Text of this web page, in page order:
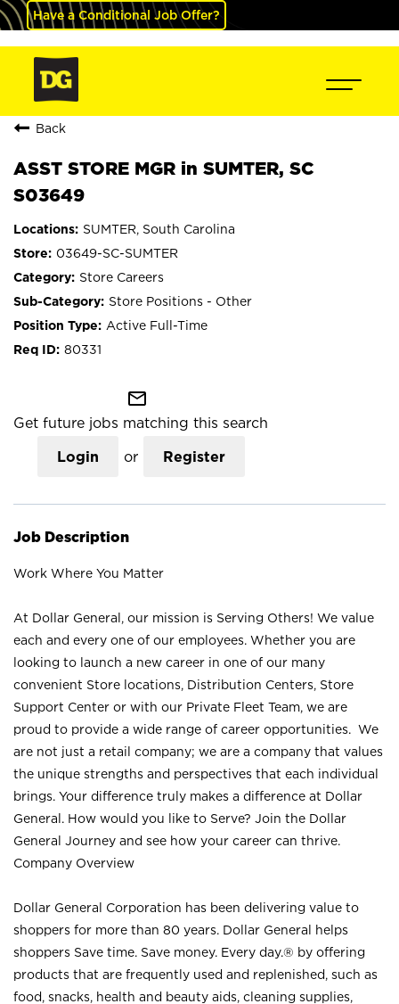
Have a Conditional Job Offer?
Back
ASST STORE MGR in SUMTER, SC
S03649
SUMTER, South Carolina
03649-SC-SUMTER
Store Careers
Store Positions - Other
Active Full-Time
80331
mail_outline
Get future jobs matching this search
Login or Register
Job Description
Work Where You Matter
At Dollar General, our mission is Serving Others! We value
each and every one of our employees. Whether you are
looking to launch a new career in one of our many
convenient Store locations, Distribution Centers, Store
Support Center or with our Private Fleet Team, we are
proud to provide a wide range of career opportunities. We
are not just a retail company; we are a company that values
the unique strengths and perspectives that each individual
brings. Your difference truly makes a difference at Dollar
General. How would you like to Serve? Join the Dollar
General Journey and see how your career can thrive.
Company Overview
Dollar General Corporation has been delivering value to
shoppers for more than 80 years. Dollar General helps
shoppers Save time. Save money. Every day.® by offering
products that are frequently used and replenished, such as
food, snacks, health and beauty aids, cleaning supplies,